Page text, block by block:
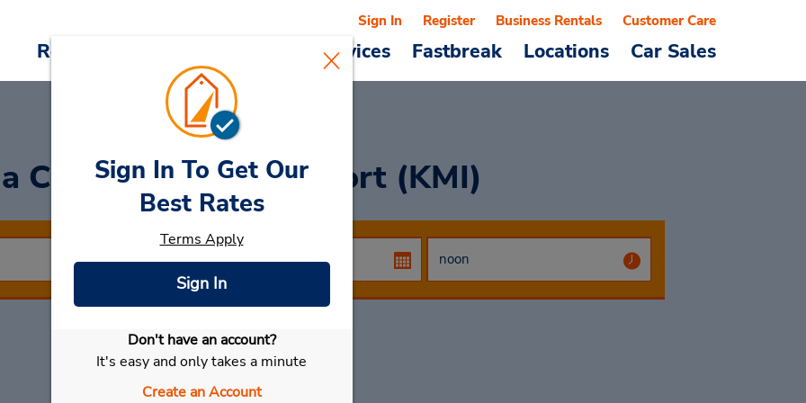
Reservations Cars & Services Fastbreak Locations Car Sales
Sign In Register Business Rentals Customer Care
Car at Miyazaki Airport (KMI)
Select My Car
Sign In To Get Our
Best Rates
Terms Apply
Sign In
Don't have an account?
It's easy and only takes a minute
Create an Account